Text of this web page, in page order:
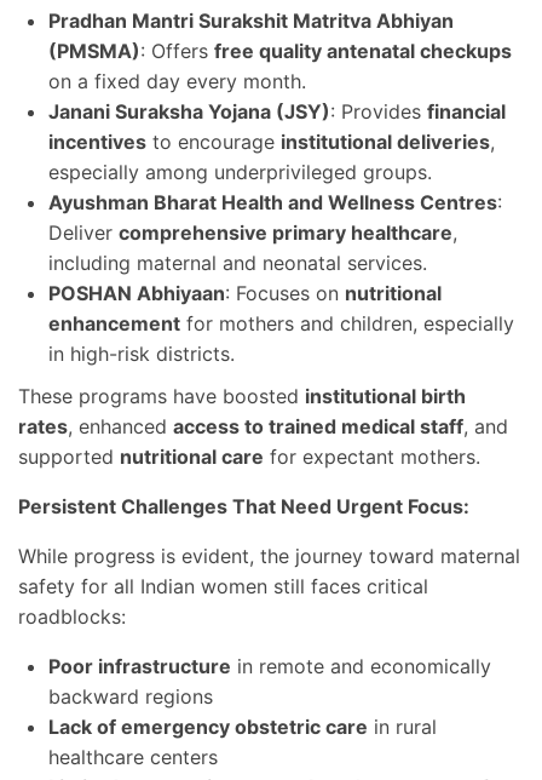
Pradhan Mantri Surakshit Matritva Abhiyan
(PMSMA): Offers free quality antenatal checkups
on a fixed day every month.
Janani Suraksha Yojana (JSY): Provides financial
incentives to encourage institutional deliveries,
especially among underprivileged groups.
Ayushman Bharat Health and Wellness Centres:
Deliver comprehensive primary healthcare,
including maternal and neonatal services.
POSHAN Abhiyaan: Focuses on nutritional
enhancement for mothers and children, especially
in high-risk districts.
These programs have boosted institutional birth
rates, enhanced access to trained medical staff, and
supported nutritional care for expectant mothers.
Persistent Challenges That Need Urgent Focus:
While progress is evident, the journey toward maternal
safety for all Indian women still faces critical
roadblocks:
Poor infrastructure in remote and economically
backward regions
Lack of emergency obstetric care in rural
healthcare centers